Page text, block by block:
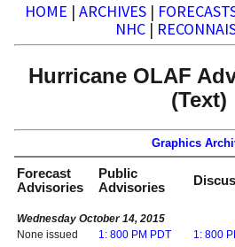
HOME | ARCHIVES |
NHC |
Hurricane OLAF
(Text)
Graphics
Forecast
Advisories
Public
Advisories
Wednesday October 14, 2015
None issued
1: 800 PM PDT 1: 800